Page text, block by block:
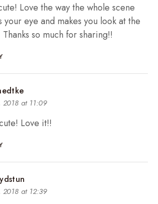
Love the way the whole scene
your eye and makes you look at the
so much for sharing!!
at 11:09
Love it!!
at 12:39